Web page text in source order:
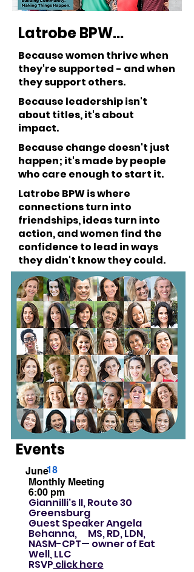
Latrobe BPW...
Because women thrive when
they're supported - and when
they support others.
Because leadership isn't
about titles, it's about
impact.
Because change doesn't just
happen; it's made by people
who care enough to start it.
Latrobe BPW is where
connections turn into
friendships, ideas turn into
action, and women find the
confidence to lead in ways
they didn't know they could.
Women supporting women.
Simple as that.
Events
18
June
Monthly Meeting
6:00 pm
Giannilli's II, Route 30
Greensburg
Guest Speaker Angela
Behanna, MS, RD, LDN,
NASM-CPT— owner of Eat
Well, LLC
RSVP click here